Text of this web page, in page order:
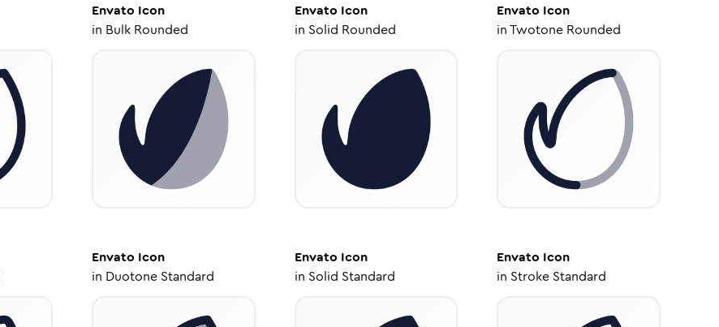
Envato Icon
in Bulk Rounded
Envato Icon
in Solid Rounded
Envato Icon
inTwotone Rounded
Envato Icon
in Duotone Standard
Envato Icon
in Solid Standard
Envato Icon
in Stroke Standard